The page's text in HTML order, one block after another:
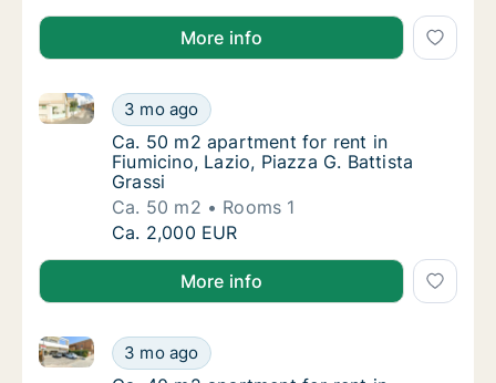
More info
Ca. 50 m2 apartment for rent in Fiumicino,
3 mo ago
Ca. 50 m2 apartment for rent in Fiumicino, Lazio,
Ca. 50 m2 apartment for rent in Fiumicino,
Ca. 50 m2 apartment for rent in
Fiumicino, Lazio, Piazza G. Battista
Grassi
Ca. 50 m2
Rooms 1
Ca. 50 m2 apartment for rent in Fiumicino,
Ca. 2,000 EUR
More info
Ca. 40 m2 apartment for rent in Fiumicino,
3 mo ago
Ca. 40 m2 apartment for rent in Fiumicino, Lazio,